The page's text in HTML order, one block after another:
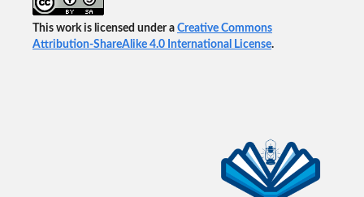
This work is licensed under a Creative Commons
Attribution-ShareAlike 4.0 International License.